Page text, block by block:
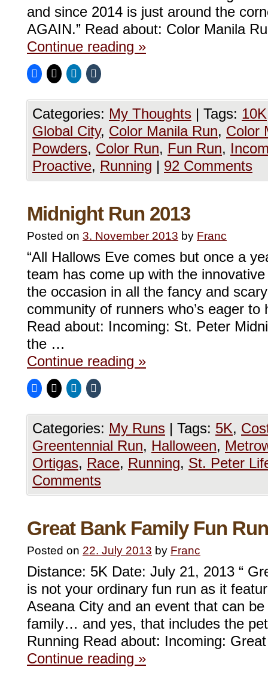
and since 2014 is just around the
AGAIN.” Read about: Color Manila
Continue reading »
Categories: My Thoughts | Tags: 10K
Global City, Color Manila Run, Color
Powders, Color Run, Fun Run,
Proactive, Running | 92 Comments
Midnight Run 2013
Posted on 3. November 2013 by Franc
“All Hallows Eve comes but once a
team has come up with the
the occasion in all the fancy and
community of runners who’s eager to
Read about: Incoming: St. Peter
the …
Continue reading »
Categories: My Runs | Tags: 5K,
Greentennial Run, Halloween,
Ortigas, Race, Running, St. Peter
Comments
Great Bank Family Fun Run
Posted on 22. July 2013 by Franc
Distance: 5K Date: July 21, 2013 “
is not your ordinary fun run as it
Aseana City and an event that can
family… and yes, that includes the
Running Read about: Incoming:
Continue reading »